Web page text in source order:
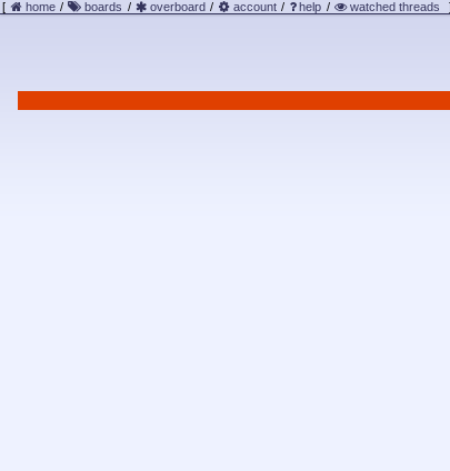
[ home / boards / overboard / account / help / watched threads